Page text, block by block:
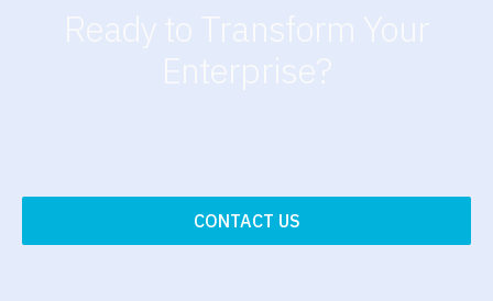
CONTACT US